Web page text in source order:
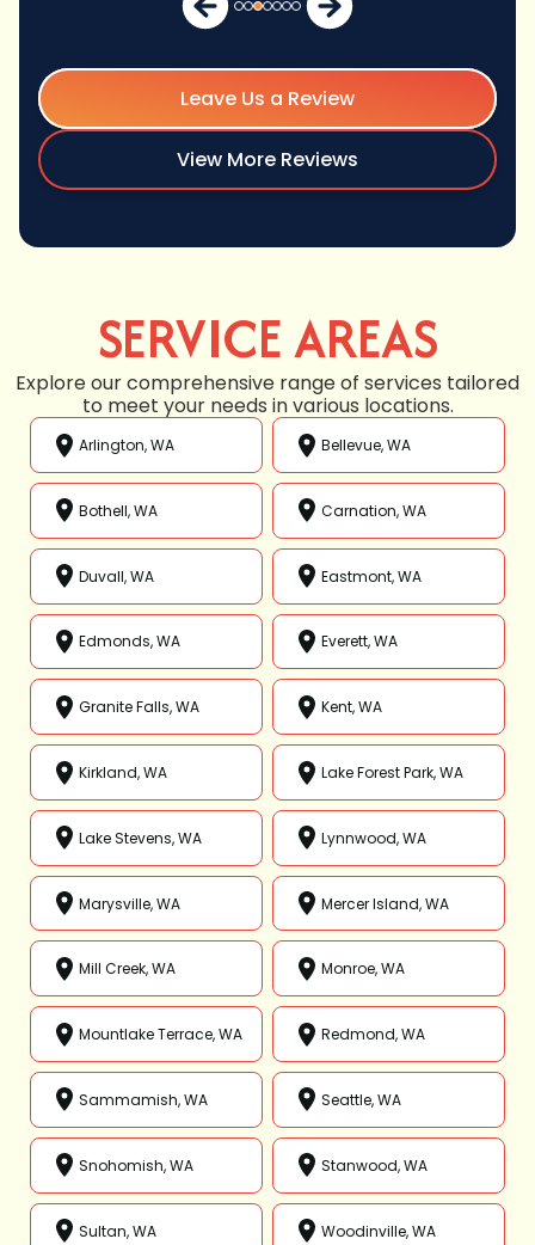
Leave Us a Review
View More Reviews
SERVICE AREAS
Explore our comprehensive range of services tailored
to meet your needs in various locations.
Arlington, WA Bellevue, WA
Bothell, WA Carnation, WA
Duvall, WA Eastmont, WA
Edmonds, WA Everett, WA
Granite Falls, WA Kent, WA
Kirkland, WA Lake Forest Park, WA
Lake Stevens, WA Lynnwood, WA
Marysville, WA Mercer Island, WA
Mill Creek, WA Monroe, WA
Mountlake Terrace, WA Redmond, WA
Sammamish, WA Seattle, WA
Snohomish, WA Stanwood, WA
Sultan, WA Woodinville, WA